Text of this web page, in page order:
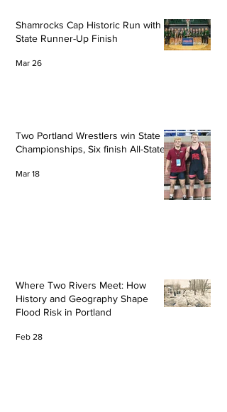
Shamrocks Cap Historic Run with
State Runner-Up Finish
Mar 26
Two Portland Wrestlers win State
Championships, Six finish All-State
Mar 18
Where Two Rivers Meet: How
History and Geography Shape
Flood Risk in Portland
Feb 28